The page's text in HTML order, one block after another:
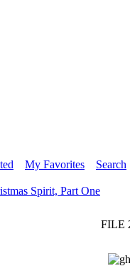
My Favorites Search
Spirit, Part One
FILE